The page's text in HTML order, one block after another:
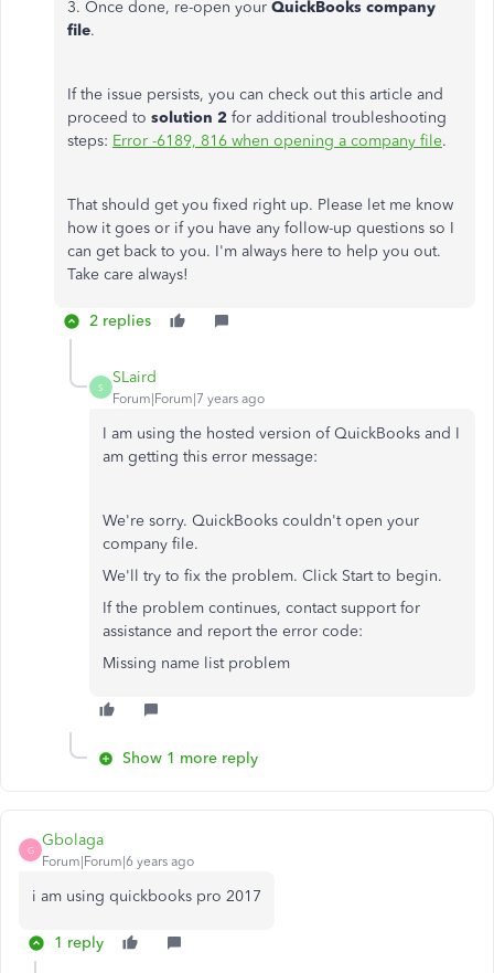
3. Once done, re-open your QuickBooks company
file.
If the issue persists, you can check out this article and
proceed to solution 2 for additional troubleshooting
steps: Error -6189, 816 when opening a company file.
That should get you fixed right up. Please let me know
how it goes or if you have any follow-up questions so I
can get back to you. I'm always here to help you out.
Take care always!
2 replies
S
SLaird
Forum|Forum|7 years ago
I am using the hosted version of QuickBooks and I
am getting this error message:
We're sorry. QuickBooks couldn't open your
company file.
We'll try to fix the problem. Click Start to begin.
If the problem continues, contact support for
assistance and report the error code:
Missing name list problem
Show 1 more reply
G
Gbolaga
Forum|Forum|6 years ago
i am using quickbooks pro 2017
1 reply